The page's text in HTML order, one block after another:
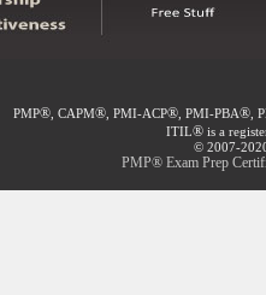
PMP®, CAPM®, PMI-ACP®, PMI-PBA®,
ITIL® is a
© 2007-
PMP® Exam Prep